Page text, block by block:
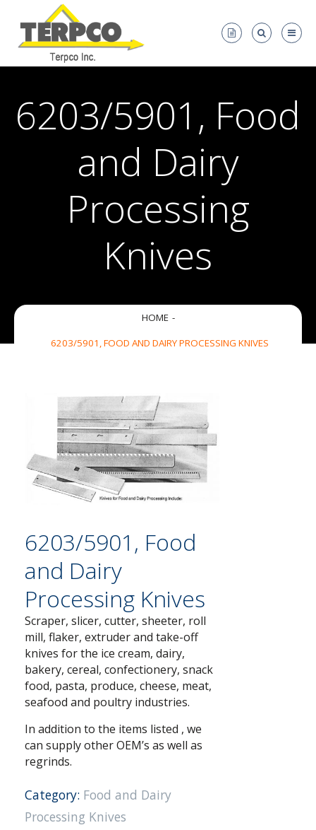
6203/5901, Food
and Dairy
Processing
Knives
HOME
6203/5901, FOOD AND DAIRY PROCESSING KNIVES
6203/5901, Food
and Dairy
Processing Knives
Scraper, slicer, cutter, sheeter, roll
mill, flaker, extruder and take-off
knives for the ice cream, dairy,
bakery, cereal, confectionery, snack
food, pasta, produce, cheese, meat,
seafood and poultry industries.
In addition to the items listed , we
can supply other OEM’s as well as
regrinds.
Category: Food and Dairy
Processing Knives